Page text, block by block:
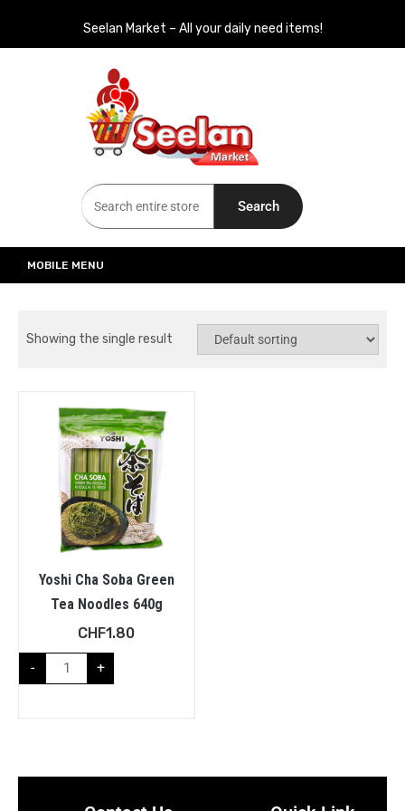
Seelan Market – All your daily need items!
Seelan Market
Online Grocery Shopping for all your daily need in Switzerland
Search
MOBILE MENU
Showing the single result
Yoshi Cha Soba Green
Tea Noodles 640g
CHF1.80
- +